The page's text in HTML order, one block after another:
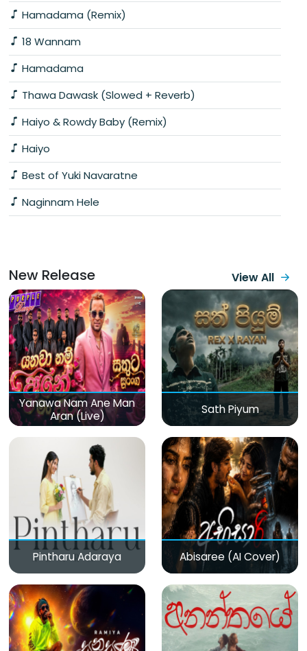
Hamadama (Remix)
18 Wannam
Hamadama
Thawa Dawask (Slowed + Reverb)
Haiyo & Rowdy Baby (Remix)
Haiyo
Best of Yuki Navaratne
Naginnam Hele
New Release View All
Yanawa Nam Ane Man
Aran (Live)
Sath Piyum
Pintharu Adaraya Abisaree (AI Cover)